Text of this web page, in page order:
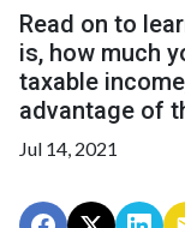
Read on to
is, how much
taxable
advantage of
Jul 14, 2021